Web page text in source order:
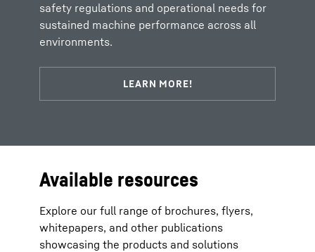
safety regulations and operational needs for
sustained machine performance across all
environments.
Available resources
Explore our full range of brochures, flyers,
whitepapers, and other publications
showcasing the products and solutions